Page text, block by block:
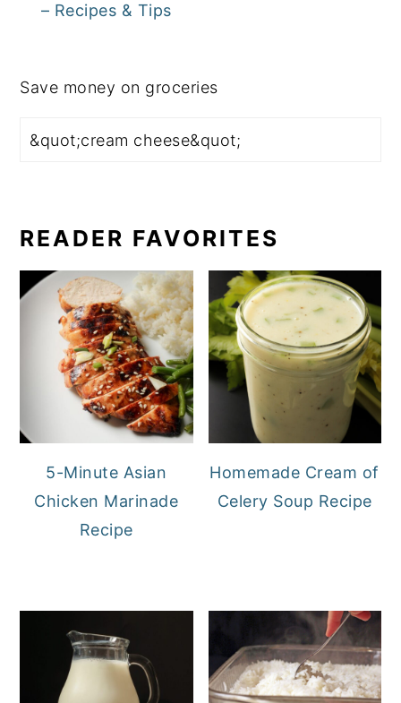
– Recipes & Tips
Save money on groceries
READER FAVORITES
5-Minute Asian
Chicken Marinade
Recipe
Homemade Cream of
Celery Soup Recipe